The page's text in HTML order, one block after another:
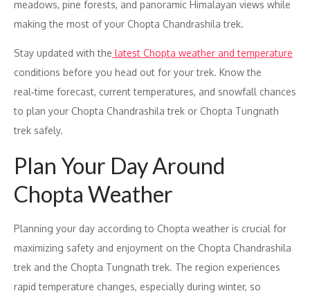
meadows, pine forests, and panoramic Himalayan views while
making the most of your Chopta Chandrashila trek.
Stay updated with the latest Chopta weather and temperature
conditions before you head out for your trek. Know the
real‑time forecast, current temperatures, and snowfall chances
to plan your Chopta Chandrashila trek or Chopta Tungnath
trek safely.
Plan Your Day Around
Chopta Weather
Planning your day according to Chopta weather is crucial for
maximizing safety and enjoyment on the Chopta Chandrashila
trek and the Chopta Tungnath trek. The region experiences
rapid temperature changes, especially during winter, so